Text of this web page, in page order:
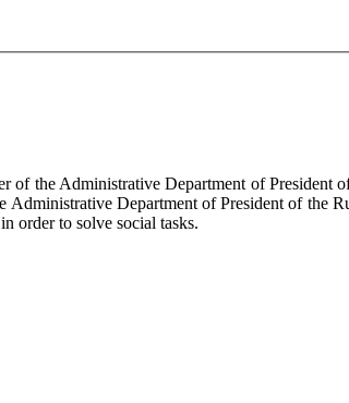
of the Administrative Department of
Department of President of the
order to solve social tasks.